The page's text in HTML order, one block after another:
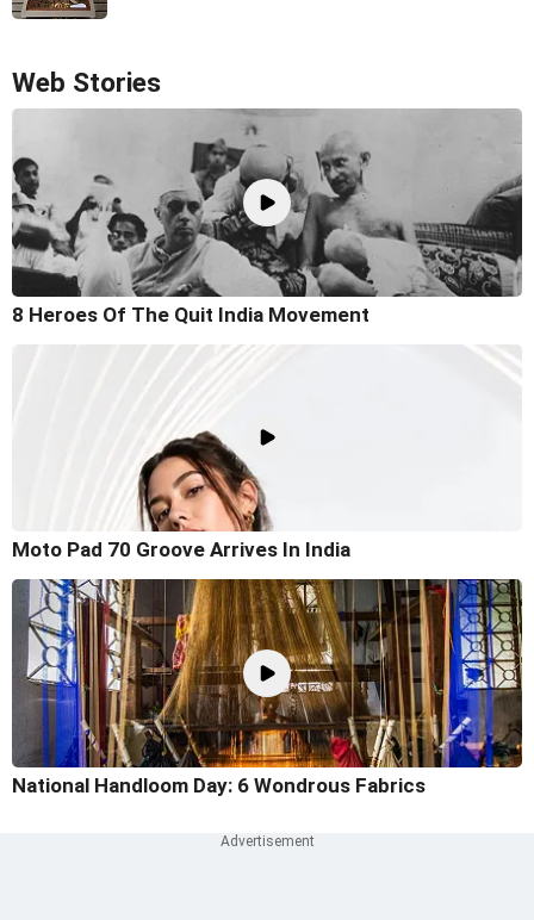
Web Stories
8 Heroes Of The Quit India Movement
Moto Pad 70 Groove Arrives In India
National Handloom Day: 6 Wondrous Fabrics